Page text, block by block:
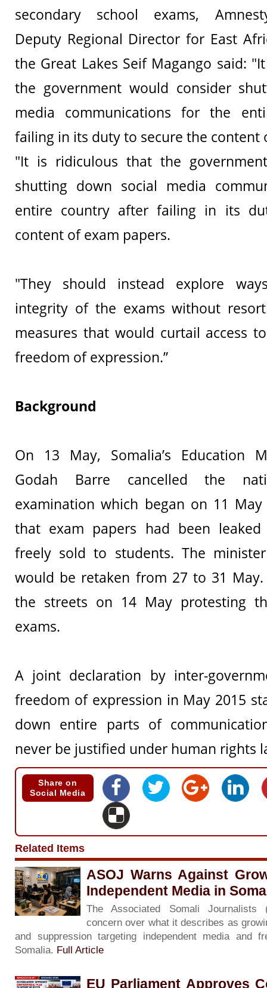
secondary school exams,
Deputy Regional Director for East
the Great Lakes Seif Magango said:
the government would consider
media communications for the
failing in its duty to secure the content
"It is ridiculous that the
shutting down social media
entire country after failing in its
content of exam papers.
"They should instead explore
integrity of the exams without
measures that would curtail access
freedom of expression.”
Background
On 13 May, Somalia’s Education
Godah Barre cancelled the
examination which began on 11
that exam papers had been
freely sold to students. The
would be retaken from 27 to 31
the streets on 14 May protesting
exams.
A joint declaration by inter-
freedom of expression in May 2015
down entire parts of
never be justified under human rights
Share on
Social Media
Related Items
ASOJ Warns Against
Independent Media in
The Associated Somali Journalists
concern over what it describes as
and suppression targeting independent media and
Somalia. Full Article
EU Parliament Approves